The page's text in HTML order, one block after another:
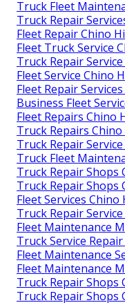
Truck Fleet
Truck Repair
Fleet Repair Chino
Fleet Truck Service
Truck Repair
Fleet Service Chino
Fleet Repair
Business Fleet
Fleet Repairs Chino
Truck Repairs Chino
Truck Repair
Truck Fleet
Truck Repair Shops
Truck Repair Shops
Fleet Services Chino
Truck Repair
Fleet Maintenance
Truck Service
Fleet Maintenance
Fleet Maintenance
Truck Repair Shops
Truck Repair Shops